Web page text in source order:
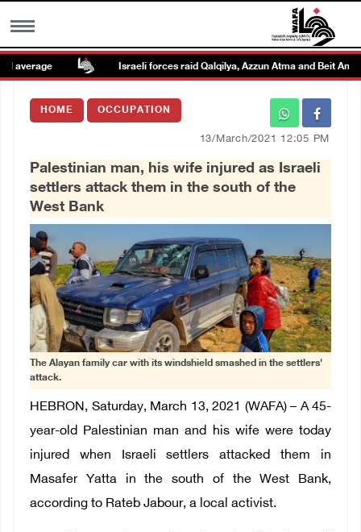
MENU
Images Gallary
العربية
Français
Israeli forces raid Qalqilya, Azzun Atma and Beit Amin
HOME OCCUPATION
13/March/2021 12:05 PM
Palestinian man, his wife injured as Israeli
settlers attack them in the south of the
West Bank
The Alayan family car with its windshield smashed in the settlers'
attack.
HEBRON, Saturday, March 13, 2021 (WAFA) – A 45-
year-old Palestinian man and his wife were today
injured when Israeli settlers attacked them in
Masafer Yatta in the south of the West Bank,
according to Rateb Jabour, a local activist.